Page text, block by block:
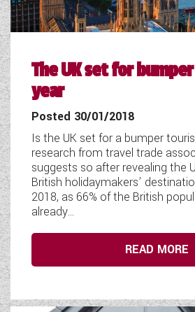
COACHMAN CARAVANS
DETHLEFFS MOTORHOMES
DETHLEFFS CAMPERVANS
FLEURETTE/FLORIUM
GIOTTILINE
GIOTTILINE CAMPERVANS
SUN LIVING MOTORHOMES
SWIFT CARAVANS
SWIFT MOTORHOMES
SWIFT CAMPERVANS
The UK set for
year
Posted 30/01/2018
Is the UK set for a bumper
research from travel trade
suggests so after revealing the
British holidaymakers’
2018, as 66% of the British
already...
READ MORE